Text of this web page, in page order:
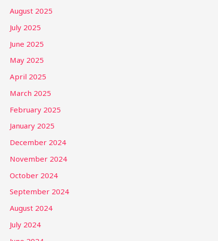
August 2025
July 2025
June 2025
May 2025
April 2025
March 2025
February 2025
January 2025
December 2024
November 2024
October 2024
September 2024
August 2024
July 2024